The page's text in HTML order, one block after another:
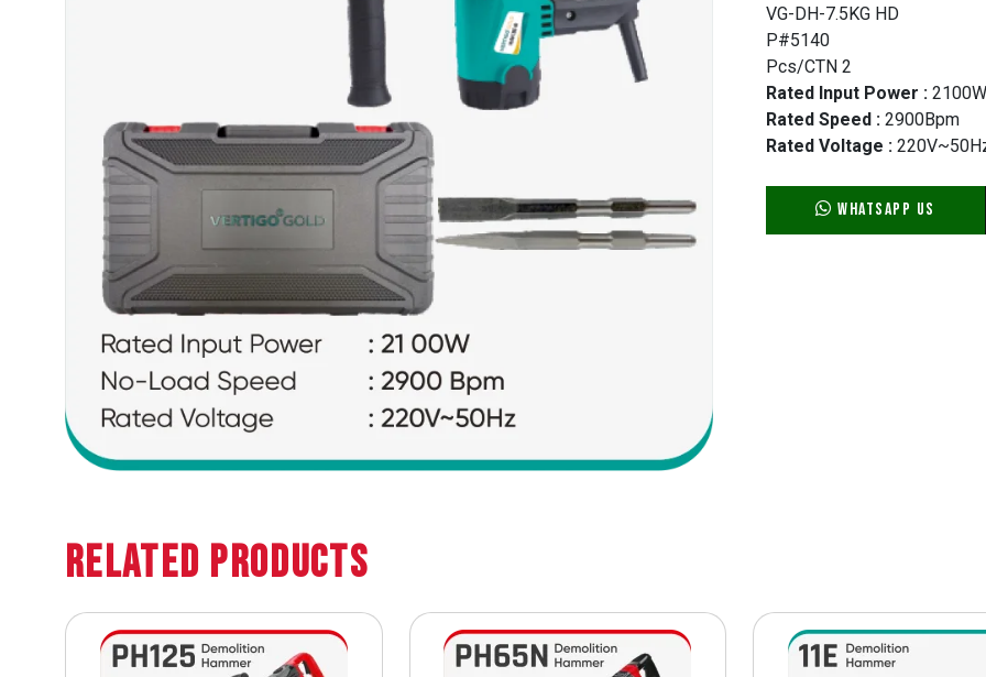
VG-DH-7.5KG HD
P#5140
Pcs/CTN 2
Rated Input Power : 2100W
Rated Speed : 2900Bpm
Rated Voltage :
WhatsApp Us
Related Products